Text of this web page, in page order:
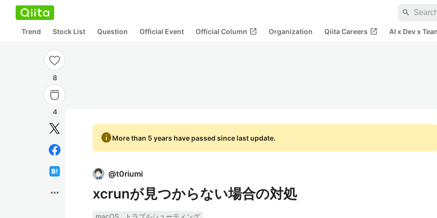
search
Trend Stock List Question Official Event Official Column open_in_new Organization Qiita Careers open_in_new AI x Dev x
8
4
more_horiz
infoMore than 5 years have passed since last update.
@t0riumi
xcrunが見つからない場合の対処
macOS
トラブルシューティング